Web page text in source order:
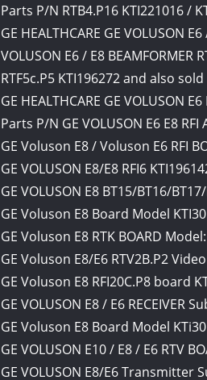
Parts P/N RTB4.P16 KTI221016 /
GE HEALTHCARE GE VOLUSON
VOLUSON E6 / E8
RTF5c.P5 KTI196272 and also
GE HEALTHCARE GE VOLUSON
Parts P/N GE VOLUSON E6 E8 RFI
GE Voluson E8 / Voluson E6 RFI
GE VOLUSON E8/E8 RFI6
GE VOLUSON E8 BT15/BT16/
GE Voluson E8 Board Model
GE Voluson E8 RTK BOARD
GE Voluson E8/E6 RTV2B.P2
GE Voluson E8 RFI20C.P8 board
GE VOLUSON E8 / E6 RECEIVER
GE Voluson E8 Board Model
GE VOLUSON E10 / E8 / E6 RTV
GE VOLUSON E8/E6 Transmitter